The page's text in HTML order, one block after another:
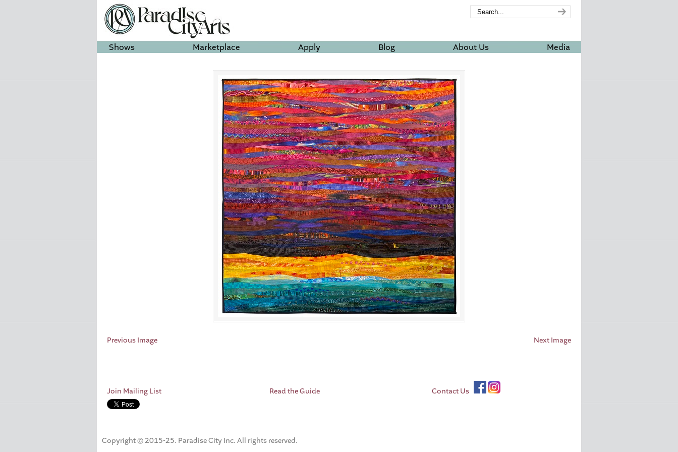
Shows Marketplace Apply Blog About Us Media
Previous Image Next Image
Join Mailing List Read the Guide Contact Us
Copyright © 2015-25. Paradise City Inc. All rights reserved.